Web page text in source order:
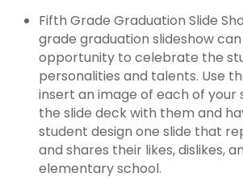
Fifth Grade Graduation Slide
grade graduation slideshow
opportunity to celebrate the
personalities and talents. Use
insert an image of each of your
the slide deck with them and
student design one slide that
and shares their likes, dislikes,
elementary school.